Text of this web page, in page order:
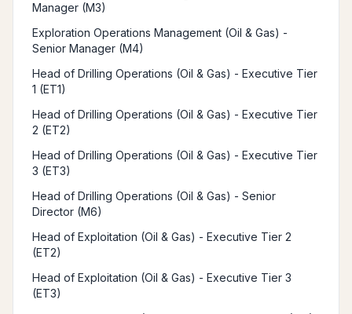
Manager (M3)
Exploration Operations Management (Oil & Gas) -
Senior Manager (M4)
Head of Drilling Operations (Oil & Gas) - Executive Tier
1 (ET1)
Head of Drilling Operations (Oil & Gas) - Executive Tier
2 (ET2)
Head of Drilling Operations (Oil & Gas) - Executive Tier
3 (ET3)
Head of Drilling Operations (Oil & Gas) - Senior
Director (M6)
Head of Exploitation (Oil & Gas) - Executive Tier 2
(ET2)
Head of Exploitation (Oil & Gas) - Executive Tier 3
(ET3)